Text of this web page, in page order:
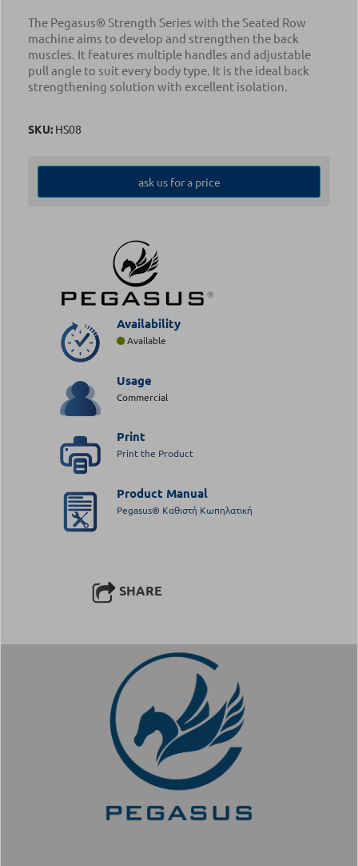
The Pegasus® Strength Series with the Seated Row
machine aims to develop and strengthen the back
muscles. It features multiple handles and adjustable
pull angle to suit every body type. It is the ideal back
strengthening solution with excellent isolation.
SKU: HS08
ask us for a price
Availability
Available
Usage
Commercial
Print
Print the Product
Product Manual
Pegasus® Καθιστή Κωπηλατική
SHARE